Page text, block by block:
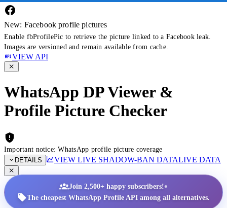
New: Facebook profile pictures
Enable fbProfilePic to retrieve the picture linked to a Facebook leak.
Images are versioned and remain available from cache.
VIEW API
WhatsApp DP Viewer &
Profile Picture Checker
Important notice: WhatsApp profile picture coverage
DETAILS
VIEW LIVE SHADOW-BAN DATALIVE DATA
Join 2,500+ happy subscribers!•
The cheapest WhatsApp Profile API among all alternatives.